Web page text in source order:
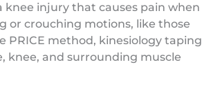
knee injury that causes pain when
or crouching motions, like those
PRICE method, kinesiology taping
knee, and surrounding muscle